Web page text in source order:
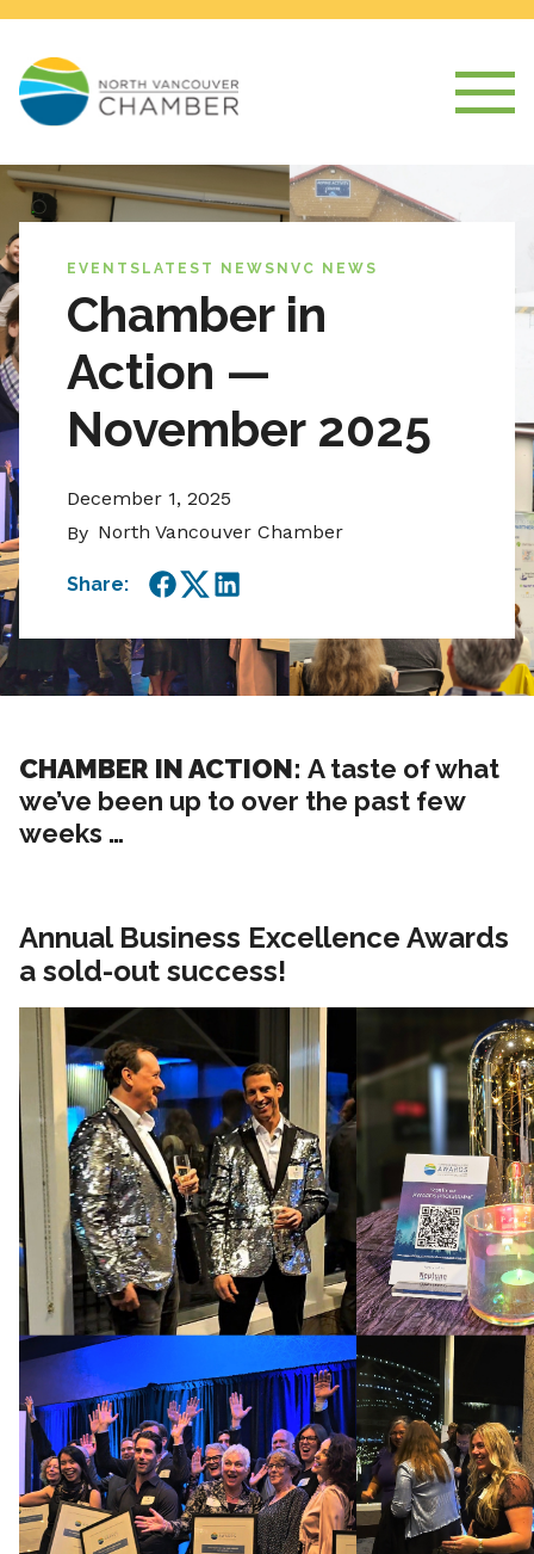
EVENTS LATEST NEWS NVC NEWS
Chamber in
Action —
November 2025
December 1, 2025
By North Vancouver Chamber
Share:
Facebook
TwitterLinkedIn
CHAMBER IN ACTION: A taste of what
we’ve been up to over the past few
weeks …
Annual Business Excellence Awards
a sold-out success!